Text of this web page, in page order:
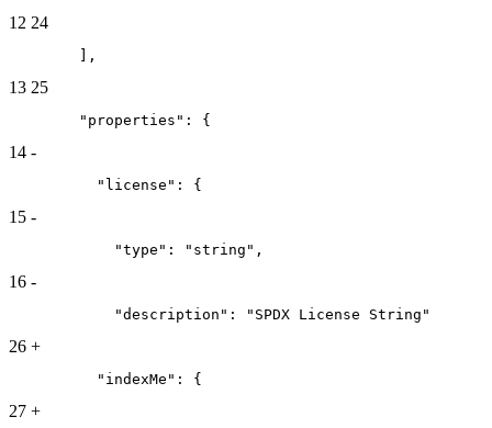
12 24
        ],
13 25
        "properties": {
14 -
          "license": {
15 -
            "type": "string",
16 -
            "description": "SPDX License String"
26 +
          "indexMe": {
27 +